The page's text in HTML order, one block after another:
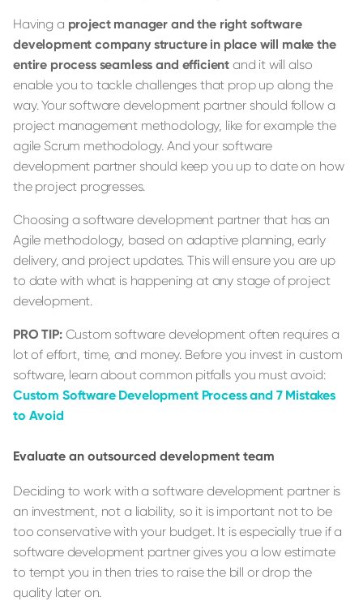
Having a project manager and the right software
development company structure in place will make the
entire process seamless and efficient and it will also
enable you to tackle challenges that prop up along the
way. Your software development partner should follow a
project management methodology, like for example the
agile Scrum methodology. And your software
development partner should keep you up to date on how
the project progresses.
Choosing a software development partner that has an
Agile methodology, based on adaptive planning, early
delivery, and project updates. This will ensure you are up
to date with what is happening at any stage of project
development.
PRO TIP:Custom software development often requires a
lot of effort, time, and money. Before you invest in custom
software, learn about common pitfalls you must avoid:
Custom Software Development Process and 7 Mistakes
to Avoid
Evaluate an outsourced development team
Deciding to work with a software development partner is
an investment, not a liability, so it is important not to be
too conservative with your budget. It is especially true if a
software development partner gives you a low estimate
to tempt you in then tries to raise the bill or drop the
quality later on.